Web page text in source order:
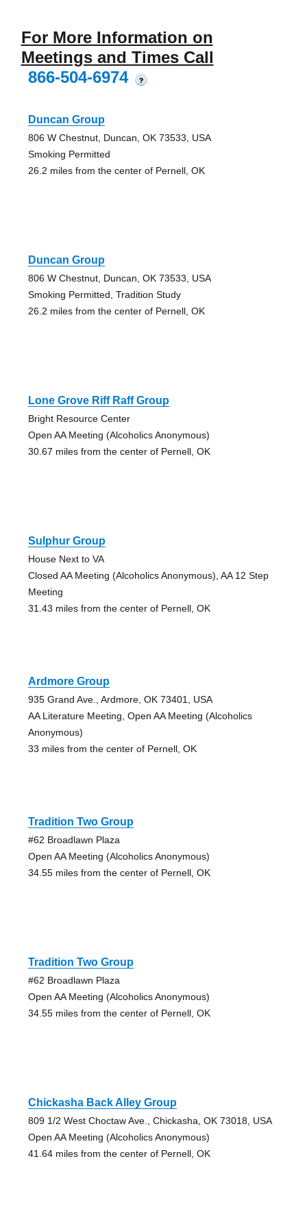
For More Information on
Meetings and Times Call
866-504-6974
?
Duncan Group
806 W Chestnut, Duncan, OK 73533, USA
Smoking Permitted
26.2 miles from the center of Pernell, OK
Duncan Group
806 W Chestnut, Duncan, OK 73533, USA
Smoking Permitted, Tradition Study
26.2 miles from the center of Pernell, OK
Lone Grove Riff Raff Group
Bright Resource Center
Open AA Meeting (Alcoholics Anonymous)
30.67 miles from the center of Pernell, OK
Sulphur Group
House Next to VA
Closed AA Meeting (Alcoholics Anonymous), AA 12 Step
Meeting
31.43 miles from the center of Pernell, OK
Ardmore Group
935 Grand Ave., Ardmore, OK 73401, USA
AA Literature Meeting, Open AA Meeting (Alcoholics
Anonymous)
33 miles from the center of Pernell, OK
Tradition Two Group
#62 Broadlawn Plaza
Open AA Meeting (Alcoholics Anonymous)
34.55 miles from the center of Pernell, OK
Tradition Two Group
#62 Broadlawn Plaza
Open AA Meeting (Alcoholics Anonymous)
34.55 miles from the center of Pernell, OK
Chickasha Back Alley Group
809 1/2 West Choctaw Ave., Chickasha, OK 73018, USA
Open AA Meeting (Alcoholics Anonymous)
41.64 miles from the center of Pernell, OK